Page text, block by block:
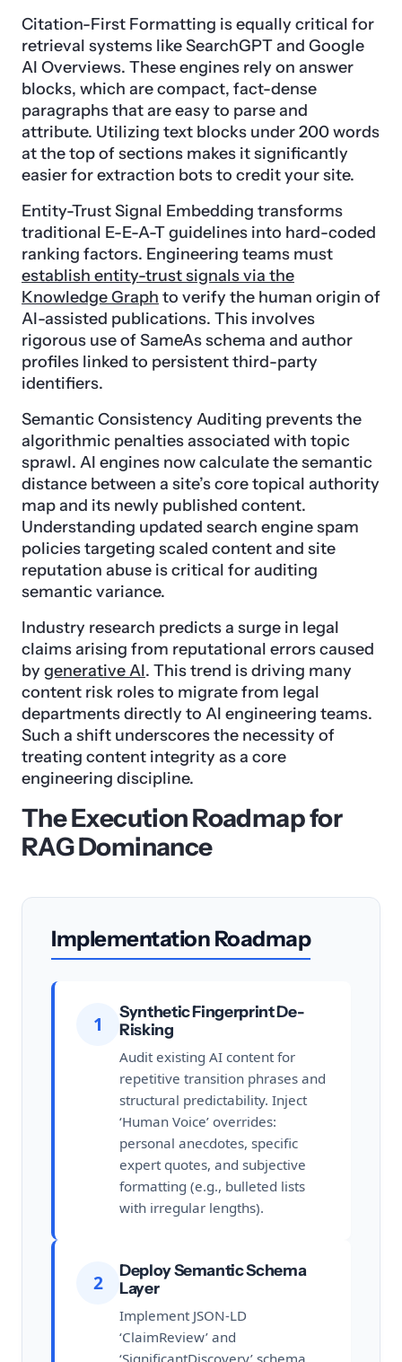
Citation-First Formatting is equally critical for
retrieval systems like SearchGPT and Google
AI Overviews. These engines rely on answer
blocks, which are compact, fact-dense
paragraphs that are easy to parse and
attribute. Utilizing text blocks under 200 words
at the top of sections makes it significantly
easier for extraction bots to credit your site.
Entity-Trust Signal Embedding transforms
traditional E-E-A-T guidelines into hard-coded
ranking factors. Engineering teams must
establish entity-trust signals via the
Knowledge Graph to verify the human origin of
AI-assisted publications. This involves
rigorous use of SameAs schema and author
profiles linked to persistent third-party
identifiers.
Semantic Consistency Auditing prevents the
algorithmic penalties associated with topic
sprawl. AI engines now calculate the semantic
distance between a site’s core topical authority
map and its newly published content.
Understanding updated search engine spam
policies targeting scaled content and site
reputation abuse is critical for auditing
semantic variance.
Industry research predicts a surge in legal
claims arising from reputational errors caused
by generative AI. This trend is driving many
content risk roles to migrate from legal
departments directly to AI engineering teams.
Such a shift underscores the necessity of
treating content integrity as a core
engineering discipline.
The Execution Roadmap for
RAG Dominance
Implementation Roadmap
1
Synthetic Fingerprint De-
Risking
Audit existing AI content for
repetitive transition phrases and
structural predictability. Inject
‘Human Voice’ overrides:
personal anecdotes, specific
expert quotes, and subjective
formatting (e.g., bulleted lists
with irregular lengths).
2
Deploy Semantic Schema
Layer
Implement JSON-LD
‘ClaimReview’ and